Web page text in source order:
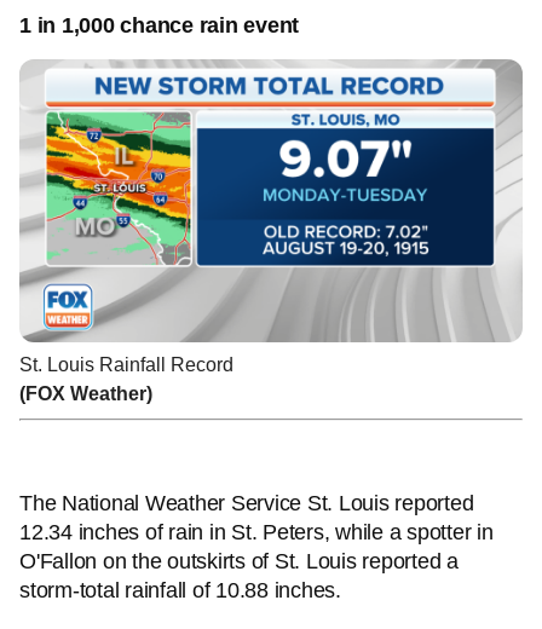
1 in 1,000 chance rain event
St. Louis Rainfall Record
(FOX Weather)
The National Weather Service St. Louis reported
12.34 inches of rain in St. Peters, while a spotter in
O'Fallon on the outskirts of St. Louis reported a
storm-total rainfall of 10.88 inches.